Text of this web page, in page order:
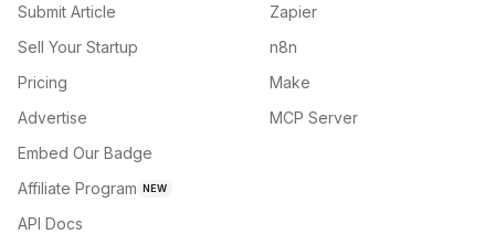
Submit Article
Sell Your Startup
Pricing
Advertise
Embed Our Badge
Affiliate Program NEW
API Docs
Zapier
n8n
Make
MCP Server